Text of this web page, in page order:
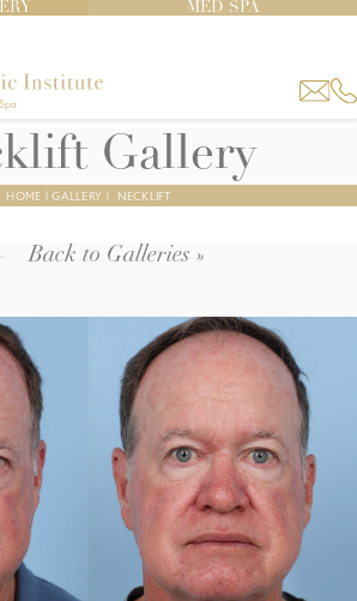
MED SPA
Gallery
HOME |GALLERY NECKLIFT
Back to Galleries »